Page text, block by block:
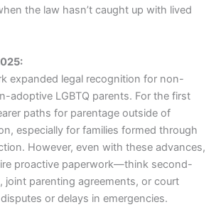
the law hasn’t caught up with lived
expanded legal recognition for non-
adoptive LGBTQ parents. For the first
paths for parentage outside of
especially for families formed through
However, even with these advances,
proactive paperwork—think second-
joint parenting agreements, or court
or delays in emergencies.